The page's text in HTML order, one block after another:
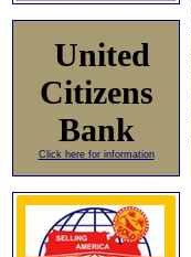
United
Citizens
Bank
Click here for information